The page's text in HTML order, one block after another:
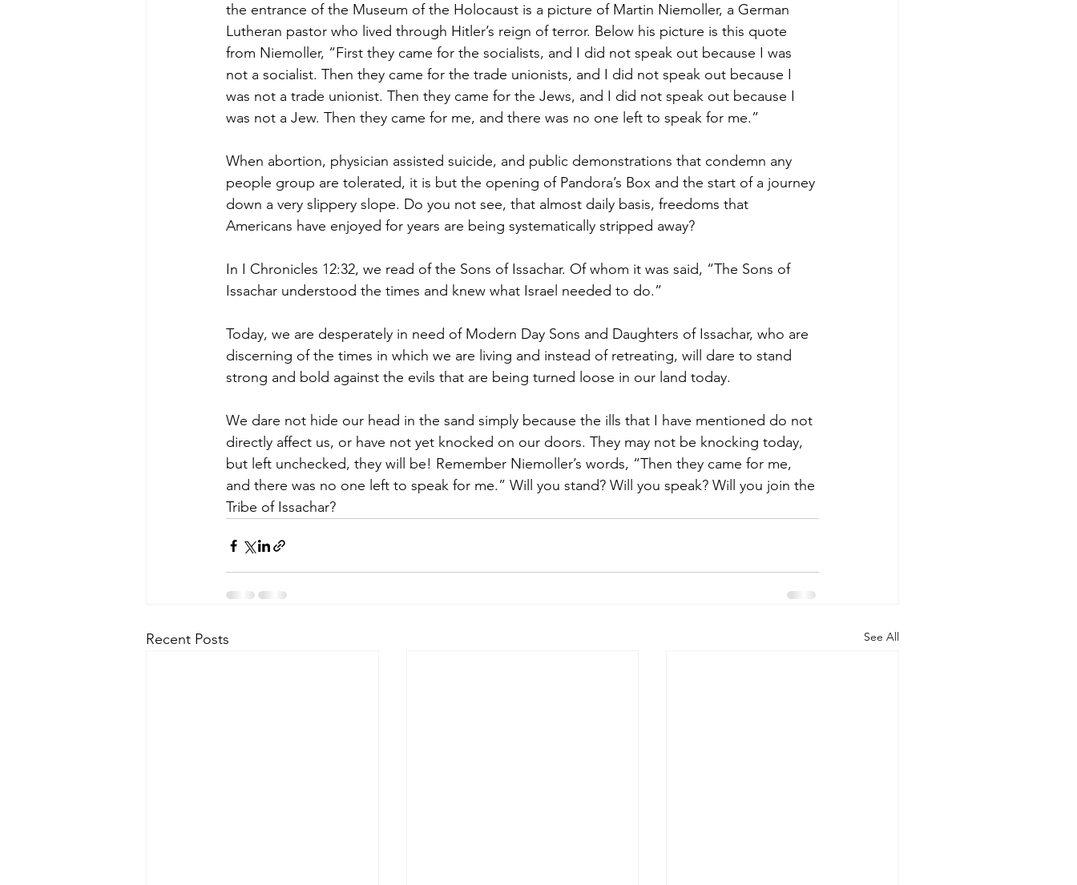
the entrance of the Museum of the Holocaust is a picture of Martin Niemoller, a German
Lutheran pastor who lived through Hitler’s reign of terror. Below his picture is this quote
from Niemoller, “First they came for the socialists, and I did not speak out because I was
not a socialist. Then they came for the trade unionists, and I did not speak out because I
was not a trade unionist. Then they came for the Jews, and I did not speak out because I
was not a Jew. Then they came for me, and there was no one left to speak for me.”
When abortion, physician assisted suicide, and public demonstrations that condemn any
people group are tolerated, it is but the opening of Pandora’s Box and the start of a journey
down a very slippery slope. Do you not see, that almost daily basis, freedoms that
Americans have enjoyed for years are being systematically stripped away?
In I Chronicles 12:32, we read of the Sons of Issachar. Of whom it was said, “The Sons of
Issachar understood the times and knew what Israel needed to do.”
Today, we are desperately in need of Modern Day Sons and Daughters of Issachar, who are
discerning of the times in which we are living and instead of retreating, will dare to stand
strong and bold against the evils that are being turned loose in our land today.
We dare not hide our head in the sand simply because the ills that I have mentioned do not
directly affect us, or have not yet knocked on our doors. They may not be knocking today,
but left unchecked, they will be! Remember Niemoller’s words, “Then they came for me,
and there was no one left to speak for me.” Will you stand? Will you speak? Will you join the
Tribe of Issachar?
Recent Posts See All